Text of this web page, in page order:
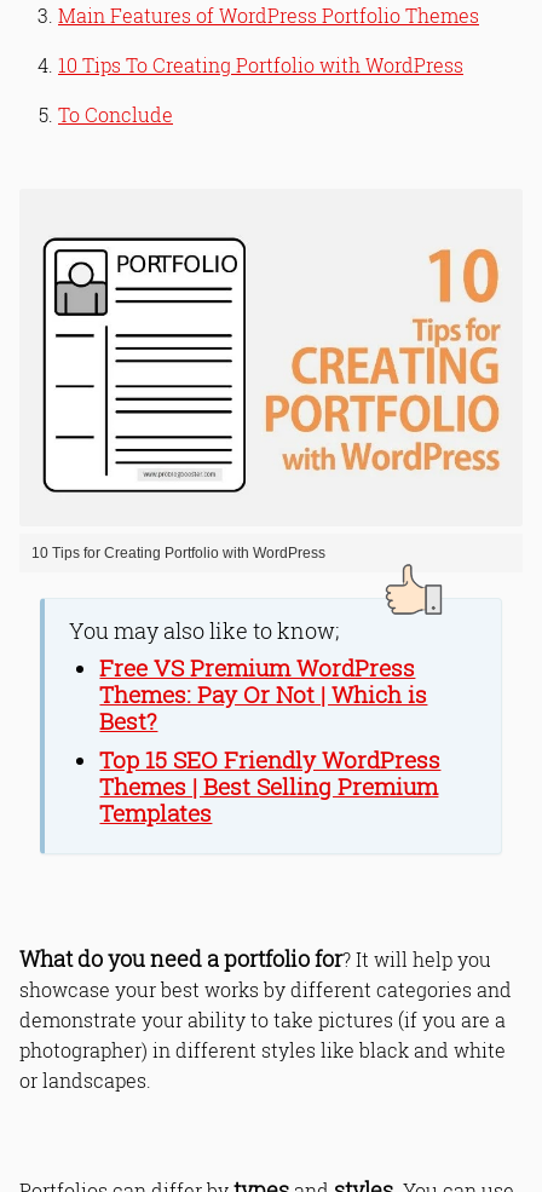
Main Features of WordPress Portfolio Themes
10 Tips To Creating Portfolio with WordPress
To Conclude
10 Tips for Creating Portfolio with WordPress
You may also like to know;
Free VS Premium WordPress
Themes: Pay Or Not | Which is
Best?
Top 15 SEO Friendly WordPress
Themes | Best Selling Premium
Templates
What do you need a portfolio for? It will help you
showcase your best works by different categories and
demonstrate your ability to take pictures (if you are a
photographer) in different styles like black and white
or landscapes.